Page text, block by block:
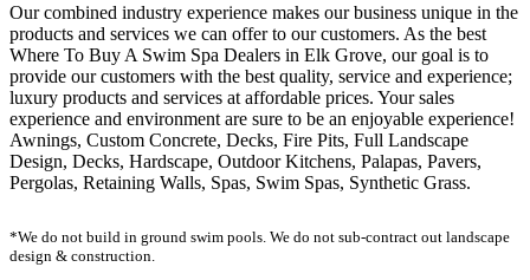
Our combined industry experience makes our business unique in the
products and services we can offer to our customers. As the best
Where To Buy A Swim Spa Dealers in Elk Grove, our goal is to
provide our customers with the best quality, service and experience;
luxury products and services at affordable prices. Your sales
experience and environment are sure to be an enjoyable experience!
Awnings, Custom Concrete, Decks, Fire Pits, Full Landscape
Design, Decks, Hardscape, Outdoor Kitchens, Palapas, Pavers,
Pergolas, Retaining Walls, Spas, Swim Spas, Synthetic Grass.
*We do not build in ground swim pools. We do not sub-contract out landscape
design & construction.